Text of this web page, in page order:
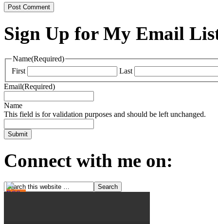
Sign Up for My Email
Name(Required)
First
Last
Email(Required)
Name
This field is for validation purposes and should be left unchanged.
Connect with me on: